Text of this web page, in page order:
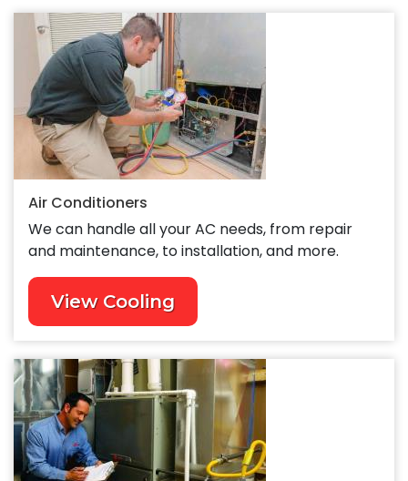
Air Conditioners
We can handle all your AC needs, from repair
and maintenance, to installation, and more.
View Cooling